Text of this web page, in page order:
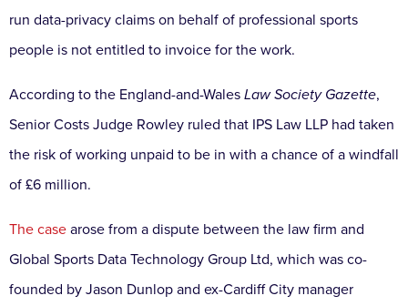
run data-privacy claims on behalf of professional sports
people is not entitled to invoice for the work.
According to the England-and-Wales Law Society Gazette,
Senior Costs Judge Rowley ruled that IPS Law LLP had taken
the risk of working unpaid to be in with a chance of a windfall
of £6 million.
The case arose from a dispute between the law firm and
Global Sports Data Technology Group Ltd, which was co-
founded by Jason Dunlop and ex-Cardiff City manager